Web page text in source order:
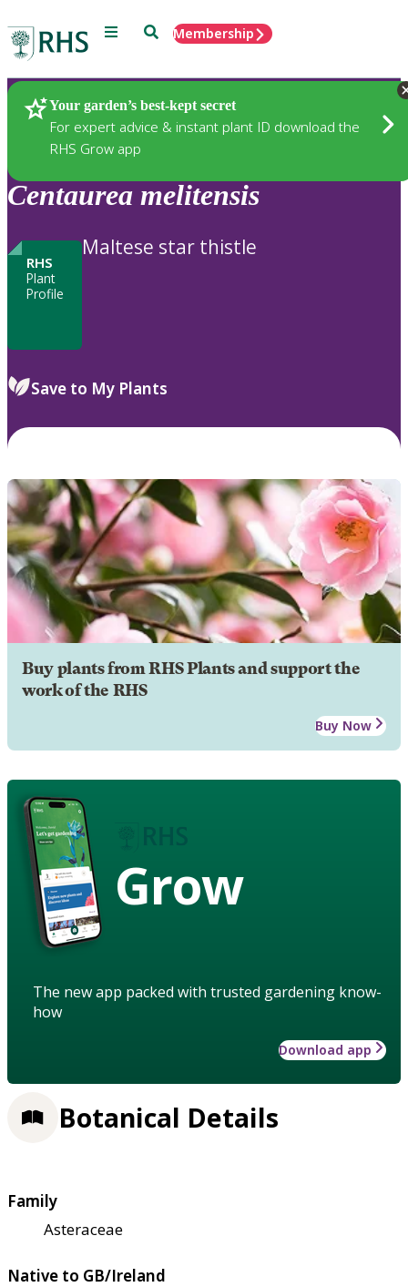
Menu SearchMembership
Your garden’s best-kept secret
For expert advice & instant plant ID download the
RHS Grow app
Plants
Centaurea melitensis
RHS
Plant
Profile
Maltese star thistle
Save to My Plants
Buy plants from RHS Plants and support the
work of the RHS
Buy Now
Grow
The new app packed with trusted gardening know-
how
Download app
Botanical Details
Family
Asteraceae
Native to GB/Ireland